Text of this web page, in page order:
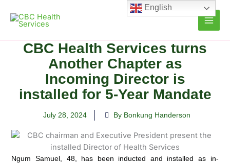
content
CBC Health Services turns
Another Chapter as
Incoming Director is
installed for 5-Year Mandate
July 28, 2024 By Bonkung Handerson
Ngum Samuel, 48, has been inducted and installed as in-
English